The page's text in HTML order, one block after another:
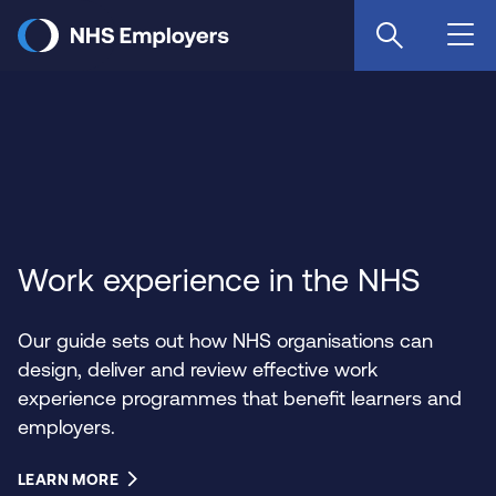
main
Work experience in the NHS
Our guide sets out how NHS organisations can
design, deliver and review effective work
experience programmes that benefit learners and
employers.
LEARN MORE